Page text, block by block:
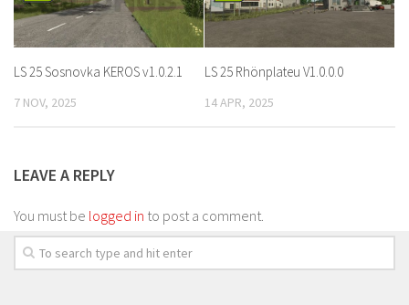
LS 25 Sosnovka KEROS v1.0.2.1
7 NOV, 2025
LS 25 Rhönplateu V1.0.0.0
14 APR, 2025
LEAVE A REPLY
You must be logged in to post a comment.